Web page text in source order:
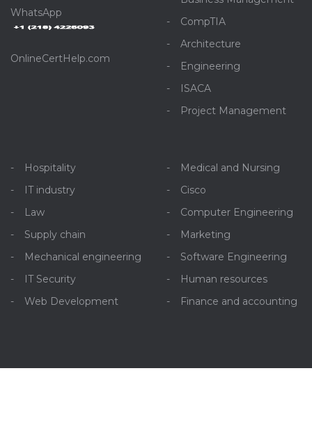
WhatsApp
OnlineCertHelp.com
CompTIA
Architecture
Engineering
ISACA
Project Management
Hospitality
IT industry
Law
Supply chain
Mechanical engineering
IT Security
Web Development
Medical and Nursing
Cisco
Computer Engineering
Marketing
Software Engineering
Human resources
Finance and accounting